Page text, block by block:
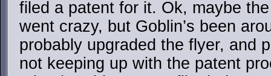
filed a patent for it. Ok, maybe
went crazy, but Goblin’s been
probably upgraded the flyer, and
not keeping up with the patent